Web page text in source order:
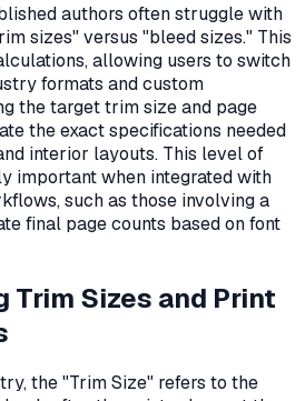
authors often struggle with
sizes" versus "bleed sizes." This
allowing users to switch
formats and custom
the target trim size and page
the exact specifications needed
interior layouts. This level of
important when integrated with
such as those involving a
final page counts based on font
Trim Sizes and Print
the "Trim Size" refers to the